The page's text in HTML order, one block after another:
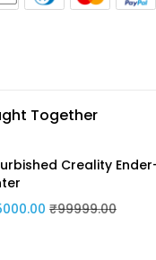
Together
Creality
₹99999.00